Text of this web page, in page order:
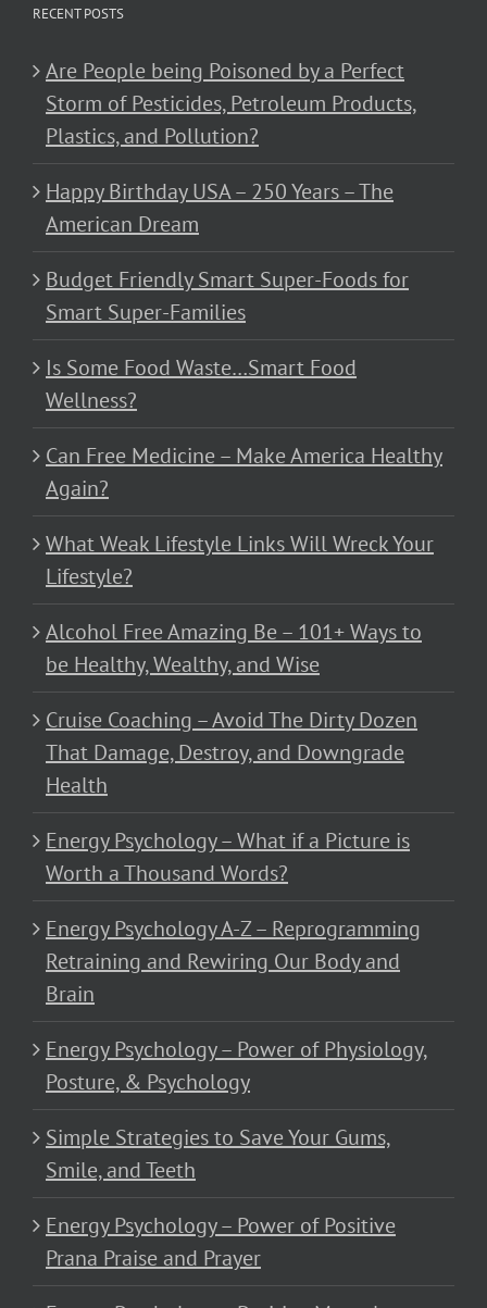
RECENT POSTS
Are People being Poisoned by a Perfect
Storm of Pesticides, Petroleum Products,
Plastics, and Pollution?
Happy Birthday USA – 250 Years – The
American Dream
Budget Friendly Smart Super-Foods for
Smart Super-Families
Is Some Food Waste…Smart Food
Wellness?
Can Free Medicine – Make America Healthy
Again?
What Weak Lifestyle Links Will Wreck Your
Lifestyle?
Alcohol Free Amazing Be – 101+ Ways to
be Healthy, Wealthy, and Wise
Cruise Coaching – Avoid The Dirty Dozen
That Damage, Destroy, and Downgrade
Health
Energy Psychology – What if a Picture is
Worth a Thousand Words?
Energy Psychology A-Z – Reprogramming
Retraining and Rewiring Our Body and
Brain
Energy Psychology – Power of Physiology,
Posture, & Psychology
Simple Strategies to Save Your Gums,
Smile, and Teeth
Energy Psychology – Power of Positive
Prana Praise and Prayer